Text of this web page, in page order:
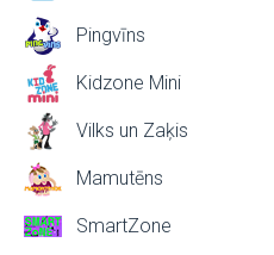
Pingvīns
Kidzone Mini
Vilks un Zaķis
Mamutēns
SmartZone